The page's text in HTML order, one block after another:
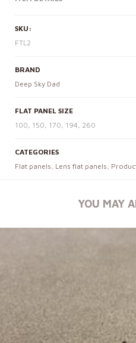
SKU:
FTL2
BRAND
Deep Sky Dad
FLAT PANEL SIZE
100, 150, 170, 194, 260
CATEGORIES
Flat panels , Lens flat panels ,
YOU MAY